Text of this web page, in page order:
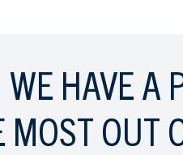
HAVE A
OUT